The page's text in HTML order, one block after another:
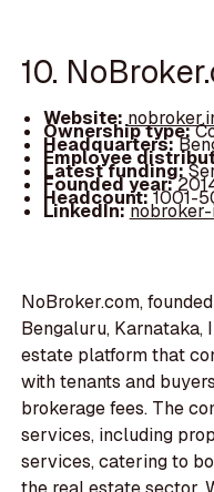
10.
Website:
Ownership type:
Headquarters:
Employee
Latest funding:
Founded year:
Headcount:1001-
LinkedIn:
NoBroker.com,
Bengaluru, Karnataka,
estate platform that
with tenants and
brokerage fees. The
services, including
services, catering to